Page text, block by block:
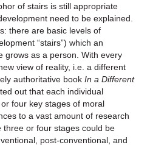
of stairs is still appropriate
need to be explained.
there are basic levels of
“stairs”) which an
grows as a person. With every
view of reality, i.e. a different
authoritative book In a Different
out that each individual
four key stages of moral
to a vast amount of research
three or four stages could be
post-conventional, and